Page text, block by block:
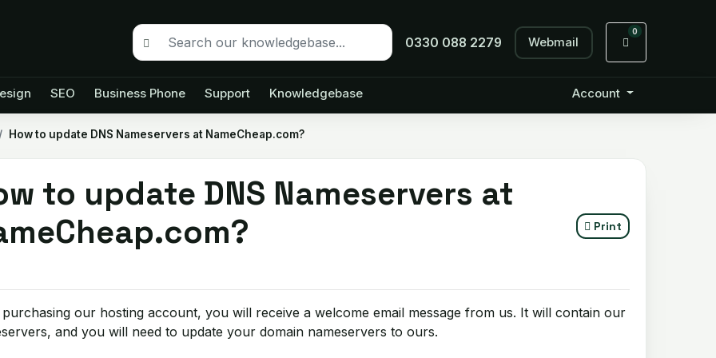
0330 088 2279 Webmail
0
Shopping Cart
SEO Business Phone Support Knowledgebase Account
How to update DNS Nameservers at NameCheap.com?
to update DNS Nameservers at
Print
our hosting account, you will receive a welcome email message from us. It will contain our
and you will need to update your domain nameservers to ours.